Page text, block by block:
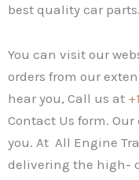
best quality car parts.
You can visit our
orders from our
hear you, Call us at
Contact Us form.
you. At All Engine
delivering the high-